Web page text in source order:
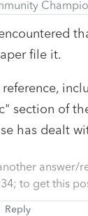
file it.
reference,
section of
has dealt
answer/
to get this
Reply